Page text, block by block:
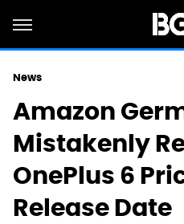
News
Amazon
Mistakenly
OnePlus 6
Release Date